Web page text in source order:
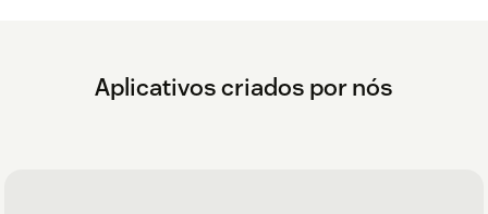
Aplicativos criados por nós